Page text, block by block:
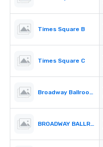
Times Square B
Times Square C
Broadway Ballroom Foyer
BROADWAY BALLROOM (Act I – IV)